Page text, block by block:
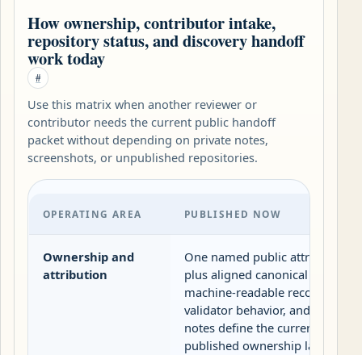
How ownership, contributor intake,
repository status, and discovery handoff
work today
#
Use this matrix when another reviewer or
contributor needs the current public handoff
packet without depending on private notes,
screenshots, or unpublished repositories.
OPERATING AREA PUBLISHED NOW
Ownership and
attribution
One named public attribution
plus aligned canonical pages,
machine-readable records,
validator behavior, and release
notes define the current
published ownership layer.